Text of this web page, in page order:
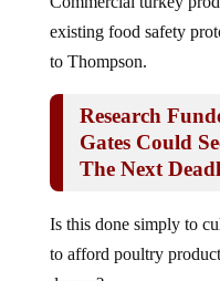
existing food safety
to Thompson.
Gates Could
The Next
to afford poultry
deeper?